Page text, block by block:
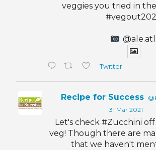
veggies you tried in
: @ale.atl
Twitter
Recipe for Success
31 Mar 2021
Let's check #Zucchini off
veg! Though there are
that we haven't